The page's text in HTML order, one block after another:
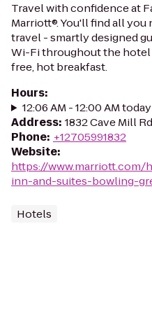
Travel with confidence at
Marriott®. You'll find all
travel - smartly designed
Wi-Fi throughout the hotel
free, hot breakfast.
Hours:
12:06 AM - 12:00 AM today
Address: 1832 Cave Mill
Phone: +12705991832
Website:
https://
inn-and-suites-bowling-
Hotels